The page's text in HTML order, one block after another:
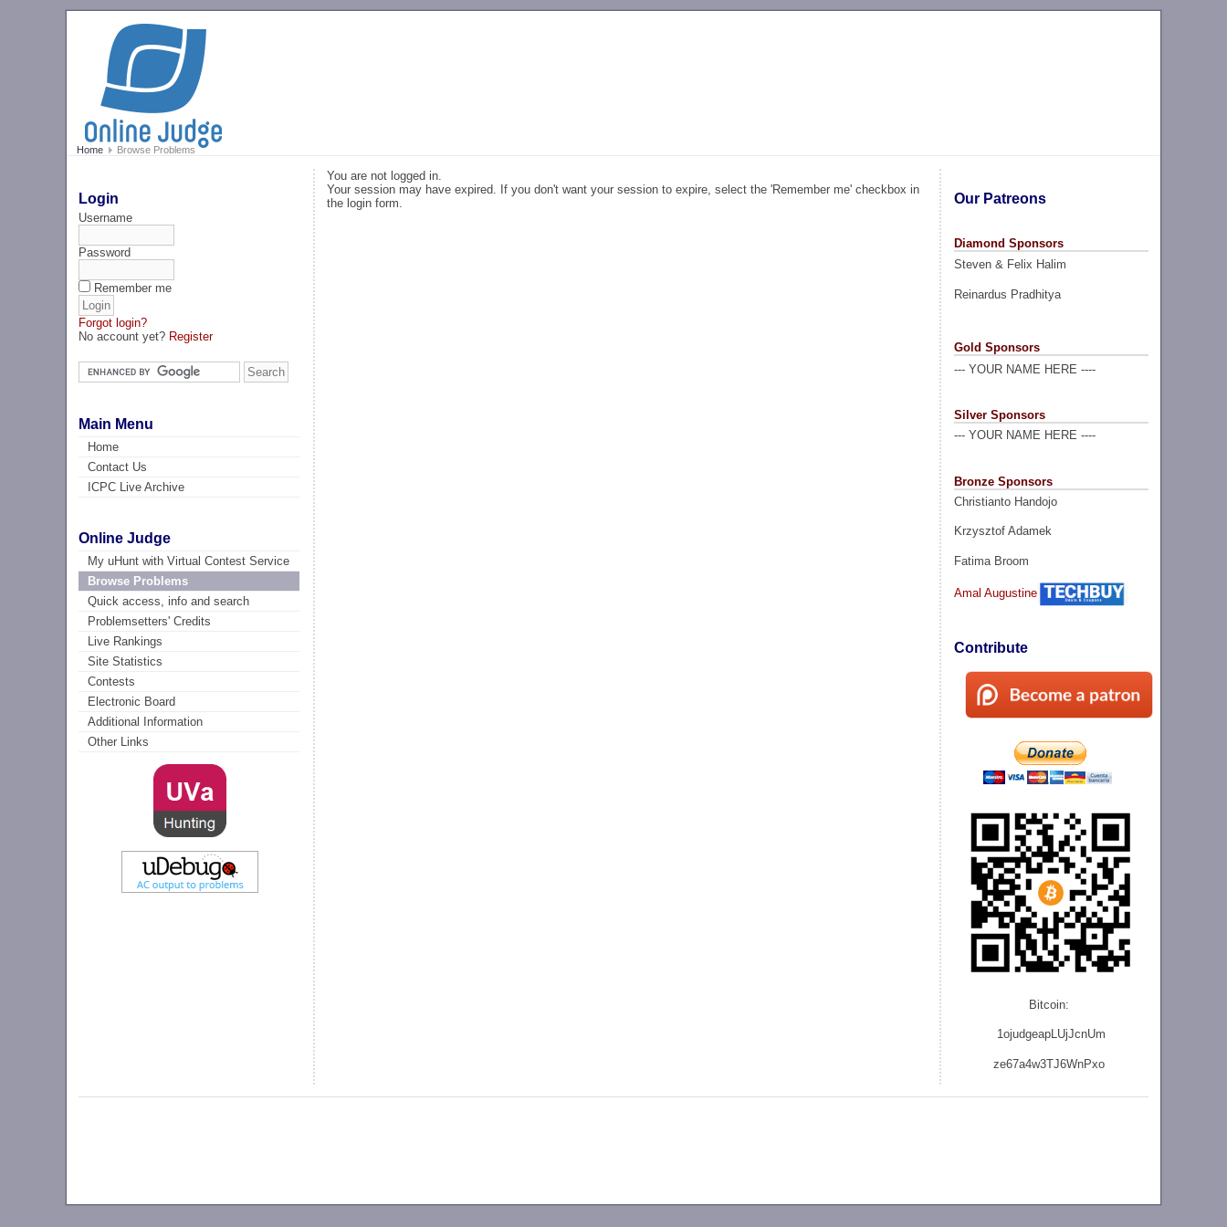
Home Browse Problems
Login
Username
Password
Remember me
Forgot login?
No account yet? Register
Main Menu
Home
Contact Us
ICPC Live Archive
Online Judge
My uHunt with Virtual Contest Service
Browse Problems
Quick access, info and search
Problemsetters' Credits
Live Rankings
Site Statistics
Contests
Electronic Board
Additional Information
Other Links
Our Patreons
Diamond Sponsors
Steven & Felix Halim
Reinardus Pradhitya
Gold Sponsors
--- YOUR NAME HERE ----
Silver Sponsors
--- YOUR NAME HERE ----
Bronze Sponsors
Christianto Handojo
Krzysztof Adamek
Fatima Broom
Amal Augustine
Contribute
Bitcoin:
1ojudgeapLUjJcnUm
ze67a4w3TJ6WnPxo
You are not logged in.
Your session may have expired. If you don't want your session to expire, select the 'Remember me' checkbox in
the login form.